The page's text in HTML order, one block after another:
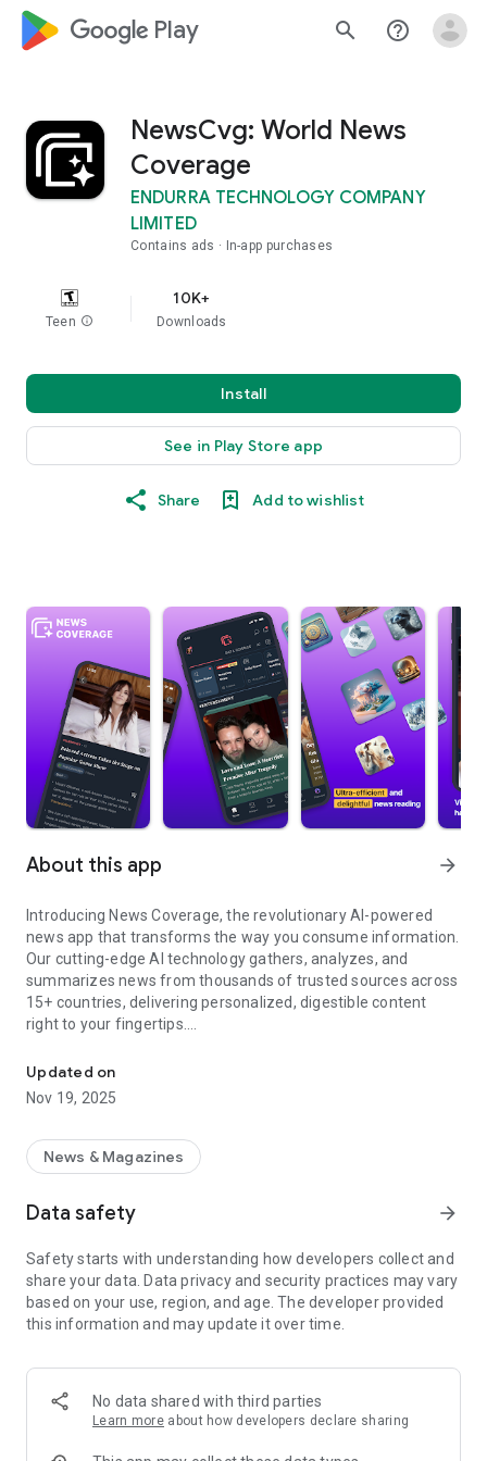
google_logo Play search help_outline
NewsCvg: World News
Coverage
ENDURRA TECHNOLOGY COMPANY
LIMITED
Contains ads In-app purchases
Teen info
10K+
Downloads
Install
See in Play Store app
Share Add to wishlist
About this app arrow_forward
Introducing News Coverage, the revolutionary AI-powered
news app that transforms the way you consume information.
Our cutting-edge AI technology gathers, analyzes, and
summarizes news from thousands of trusted sources across
15+ countries, delivering personalized, digestible content
right to your fingertips.
With News Coverage, you'll experience:
Effortless Understanding with AI Summaries
lengthy articles and merges them into concise, easy-to-
understand summaries. Grasp the essential points of any
and enjoyable.
Immersive Multi-Format Experience:
• Dive into a world of captivating news delivery with our
diverse array of formats: Full Coverage, Visual Storytelling,
Video Reports, Quick Facts, Historical Events, Insightful
Real-Time Translation for Global Accessibility
• Break through language barriers with our real-time
Updated on
Nov 19, 2025
News & Magazines
Data safety arrow_forward
Safety starts with understanding how developers collect and
share your data. Data privacy and security practices may vary
based on your use, region, and age. The developer provided
this information and may update it over time.
No data shared with third parties
Learn more about how developers declare sharing